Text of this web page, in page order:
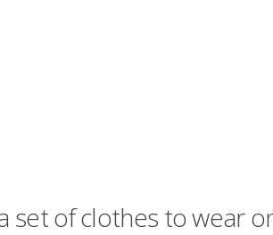
set of clothes to wear